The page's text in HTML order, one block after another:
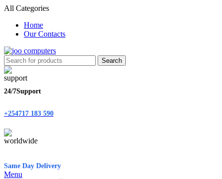
All Categories
Home
Our Contacts
Search
24/7Support
+254717 183 590
Same Day Delivery
Menu